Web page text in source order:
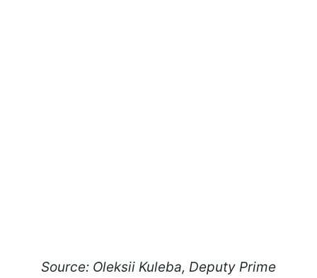
Source: Oleksii Kuleba, Deputy Prime